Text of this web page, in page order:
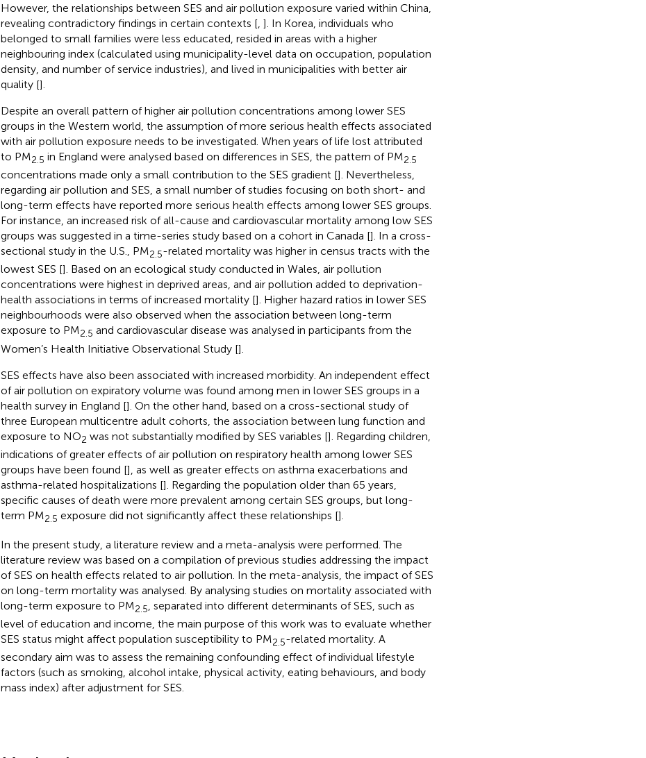
However, the relationships between SES and air pollution exposure varied within China,
revealing contradictory findings in certain contexts [, ]. In Korea, individuals who
belonged to small families were less educated, resided in areas with a higher
neighbouring index (calculated using municipality-level data on occupation, population
density, and number of service industries), and lived in municipalities with better air
quality [].
Despite an overall pattern of higher air pollution concentrations among lower SES
groups in the Western world, the assumption of more serious health effects associated
with air pollution exposure needs to be investigated. When years of life lost attributed
to PM2.5 in England were analysed based on differences in SES, the pattern of PM2.5
concentrations made only a small contribution to the SES gradient []. Nevertheless,
regarding air pollution and SES, a small number of studies focusing on both short- and
long-term effects have reported more serious health effects among lower SES groups.
For instance, an increased risk of all-cause and cardiovascular mortality among low SES
groups was suggested in a time-series study based on a cohort in Canada []. In a cross-
sectional study in the U.S., PM2.5-related mortality was higher in census tracts with the
lowest SES []. Based on an ecological study conducted in Wales, air pollution
concentrations were highest in deprived areas, and air pollution added to deprivation-
health associations in terms of increased mortality []. Higher hazard ratios in lower SES
neighbourhoods were also observed when the association between long-term
exposure to PM2.5 and cardiovascular disease was analysed in participants from the
Women’s Health Initiative Observational Study [].
SES effects have also been associated with increased morbidity. An independent effect
of air pollution on expiratory volume was found among men in lower SES groups in a
health survey in England []. On the other hand, based on a cross-sectional study of
three European multicentre adult cohorts, the association between lung function and
exposure to NO2 was not substantially modified by SES variables []. Regarding children,
indications of greater effects of air pollution on respiratory health among lower SES
groups have been found [], as well as greater effects on asthma exacerbations and
asthma-related hospitalizations []. Regarding the population older than 65 years,
specific causes of death were more prevalent among certain SES groups, but long-
term PM2.5 exposure did not significantly affect these relationships [].
In the present study, a literature review and a meta-analysis were performed. The
literature review was based on a compilation of previous studies addressing the impact
of SES on health effects related to air pollution. In the meta-analysis, the impact of SES
on long-term mortality was analysed. By analysing studies on mortality associated with
long-term exposure to PM2.5, separated into different determinants of SES, such as
level of education and income, the main purpose of this work was to evaluate whether
SES status might affect population susceptibility to PM2.5-related mortality. A
secondary aim was to assess the remaining confounding effect of individual lifestyle
factors (such as smoking, alcohol intake, physical activity, eating behaviours, and body
mass index) after adjustment for SES.